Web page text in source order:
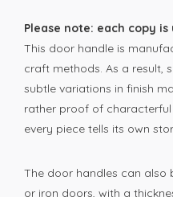
Please note: each copy is
This door handle is
craft methods. As a result,
subtle variations in finish
rather proof of
every piece tells its own
The door handles can
or iron doors, with a